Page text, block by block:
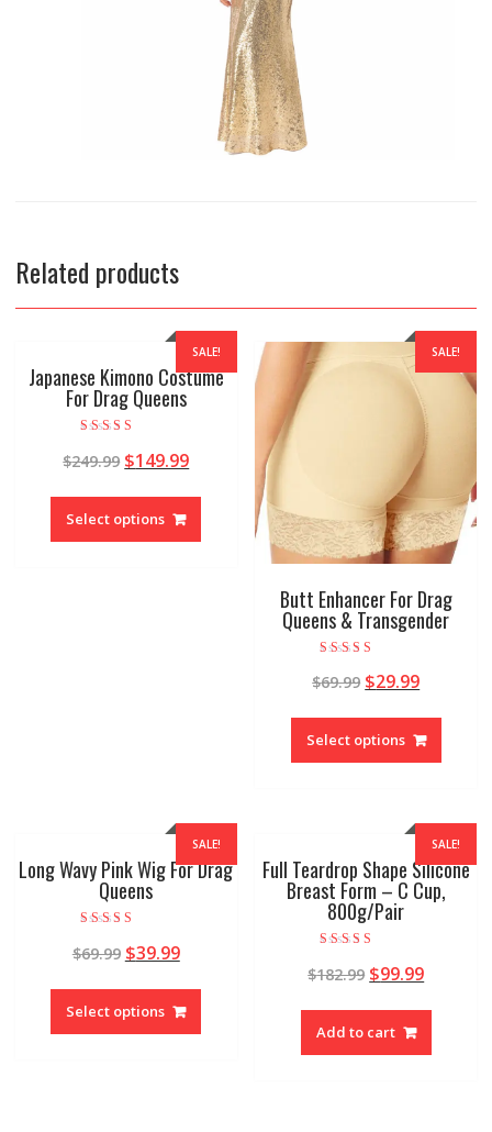
Related products
SALE!
Japanese Kimono Costume
For Drag Queens
5.00
out of 5
$249.99 $149.99
Select options
SALE!
Butt Enhancer For Drag
Queens & Transgender
4.88
out of 5
$69.99 $29.99
Select options
SALE!
Long Wavy Pink Wig For Drag
Queens
4.81
out of 5
$69.99 $39.99
Select options
SALE!
Full Teardrop Shape Silicone
Breast Form – C Cup,
800g/Pair
5.00
out of 5
$182.99 $99.99
Add to cart